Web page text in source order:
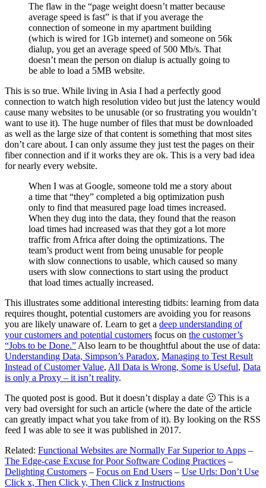
The flaw in the “page weight doesn’t matter because
average speed is fast” is that if you average the
connection of someone in my apartment building
(which is wired for 1Gb internet) and someone on 56k
dialup, you get an average speed of 500 Mb/s. That
doesn’t mean the person on dialup is actually going to
be able to load a 5MB website.
This is so true. While living in Asia I had a perfectly good
connection to watch high resolution video but just the latency would
cause many websites to be unusable (or so frustrating you wouldn’t
want to use it). The huge number of files that must be downloaded
as well as the large size of that content is something that most sites
don’t care about. I can only assume they just test the pages on their
fiber connection and if it works they are ok. This is a very bad idea
for nearly every website.
When I was at Google, someone told me a story about
a time that “they” completed a big optimization push
only to find that measured page load times increased.
When they dug into the data, they found that the reason
load times had increased was that they got a lot more
traffic from Africa after doing the optimizations. The
team’s product went from being unusable for people
with slow connections to usable, which caused so many
users with slow connections to start using the product
that load times actually increased.
This illustrates some additional interesting tidbits: learning from data
requires thought, potential customers are avoiding you for reasons
you are likely unaware of. Learn to get a deep understanding of
your customers and potential customers focus on the customer’s
“Jobs to be Done.” Also learn to be thoughtful about the use of data:
Understanding Data, Simpson’s Paradox, Managing to Test Result
Instead of Customer Value, All Data is Wrong, Some is Useful, Data
is only a Proxy – it isn’t reality.
The quoted post is good. But it doesn’t display a date 🙁 This is a
very bad oversight for such an article (where the date of the article
can greatly impact what you take from of it). By looking on the RSS
feed I was able to see it was published in 2017.
Related: Functional Websites are Normally Far Superior to Apps –
The Edge-case Excuse for Poor Software Coding Practices –
Delighting Customers – Focus on End Users – Use Urls: Don’t Use
Click x, Then Click y, Then Click z Instructions